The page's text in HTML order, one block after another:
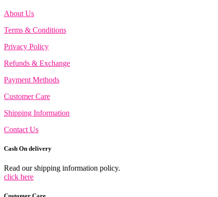
About Us
Terms & Conditions
Privacy Policy
Refunds & Exchange
Payment Methods
Customer Care
Shipping Information
Contact Us
Cash On delivery
Read our shipping information policy.
click here